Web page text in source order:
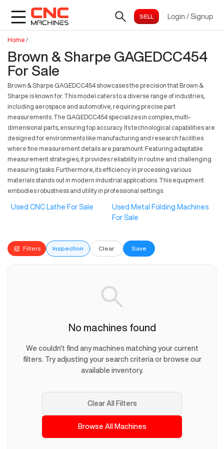
Login / Signup
Home /
Brown & Sharpe GAGEDCC454
For Sale
Brown & Sharpe GAGEDCC454 showcases the precision that Brown &
Sharpe is known for. This model caters to a diverse range of industries,
including aerospace and automotive, requiring precise part
measurements. The GAGEDCC454 specializes in complex, multi-
dimensional parts, ensuring top accuracy. Its technological capabilities are
designed for environments like manufacturing and research facilities
where fine measurement details are paramount. Featuring adaptable
measurement strategies, it provides reliability in routine and challenging
measuring tasks. Furthermore, its efficiency in processing various
materials stands out in modern industrial applications. This equipment
embodies robustness and utility in professional settings.
Used CNC Lathe For Sale
Used Metal Folding Machines
For Sale
Filters Inspection Clear Save
No machines found
We couldn't find any machines matching your current
filters. Try adjusting your search criteria or browse our
available inventory.
Clear All Filters
Browse All Machines